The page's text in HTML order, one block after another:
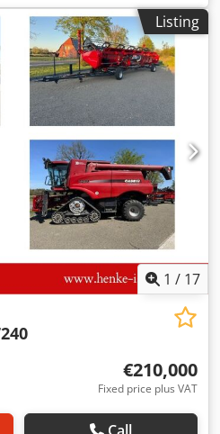
point linkage. Front PTO.
24,500.00 net. Location: null.
Listing
1 / 17
€210,000
Fixed price plus VAT
Call